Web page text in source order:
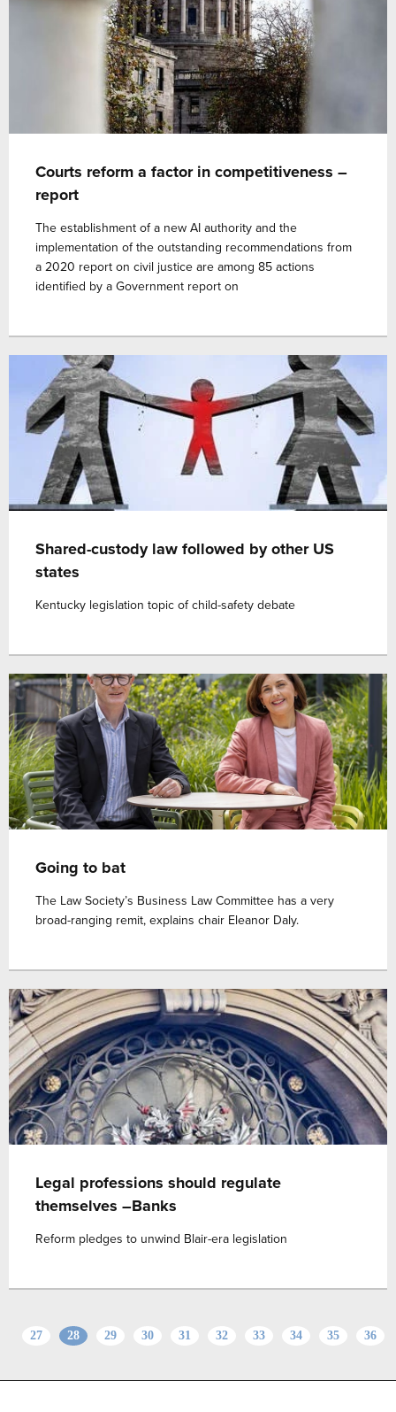
Courts reform a factor in competitiveness –
report
The establishment of a new AI authority and the
implementation of the outstanding recommendations from
a 2020 report on civil justice are among 85 actions
identified by a Government report on
Shared-custody law followed by other US
states
Kentucky legislation topic of child-safety debate
Going to bat
The Law Society’s Business Law Committee has a very
broad-ranging remit, explains chair Eleanor Daly.
Legal professions should regulate
themselves –Banks
Reform pledges to unwind Blair-era legislation
27 28 29 30 31 32 33 34 35 36